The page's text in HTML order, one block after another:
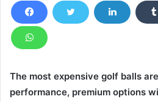
The most expensive golf balls
performance, premium options